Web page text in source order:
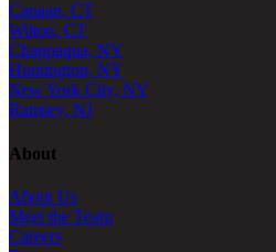
Canaan, CT
Wilton, CT
Chappaqua, NY
Huntington, NY
New York City, NY
Ramsey, NJ
About
About Us
Meet the Team
Careers